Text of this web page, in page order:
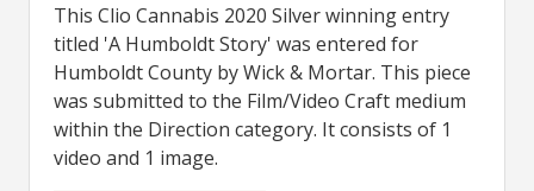
This Clio Cannabis 2020 Silver winning entry
titled 'A Humboldt Story' was entered for
Humboldt County by Wick & Mortar. This piece
was submitted to the Film/Video Craft medium
within the Direction category. It consists of 1
video and 1 image.